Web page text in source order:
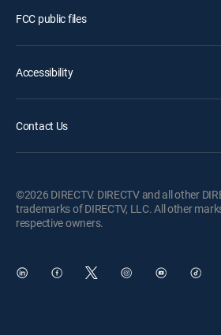
FCC public files
Accessibility
Contact Us
©2026 DIRECTV. DIRECTV and all other
trademarks of DIRECTV, LLC. All other
respective owners.